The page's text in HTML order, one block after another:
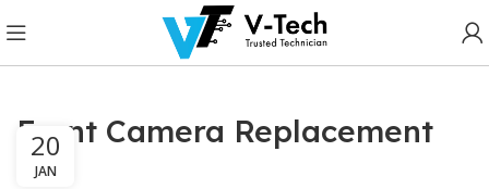
Front Camera Replacement
20
JAN